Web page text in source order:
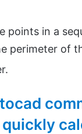
points in a
perimeter of